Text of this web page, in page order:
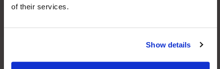
of their services.
Show details
Accepted file types: jpg, gif, png, jepg, Max. file